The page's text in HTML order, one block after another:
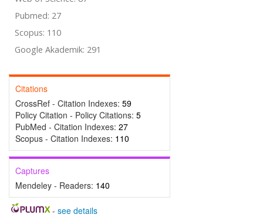
Pubmed: 27
Scopus: 110
Google Akademik: 291
Citations
CrossRef - Citation Indexes: 59
Policy Citation - Policy Citations: 5
PubMed - Citation Indexes: 27
Scopus - Citation Indexes: 110
Captures
Mendeley - Readers: 140
- see details